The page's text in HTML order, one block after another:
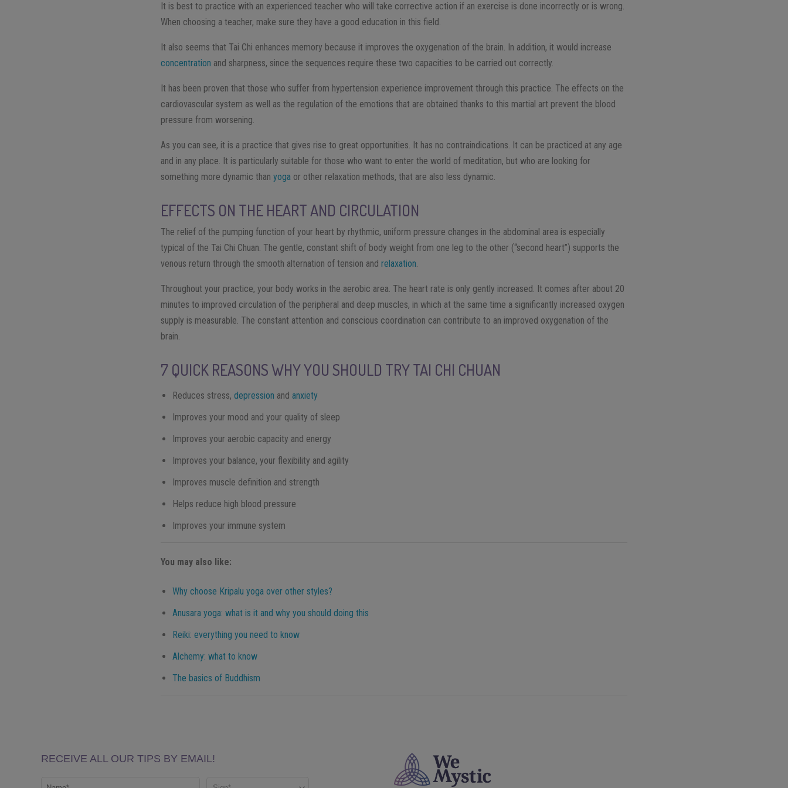
It is best to practice with an experienced teacher who will take corrective action if an exercise is done incorrectly or is wrong.
When choosing a teacher, make sure they have a good education in this field.
It also seems that Tai Chi enhances memory because it improves the oxygenation of the brain. In addition, it would increase
concentration and sharpness, since the sequences require these two capacities to be carried out correctly.
It has been proven that those who suffer from hypertension experience improvement through this practice. The effects on the
cardiovascular system as well as the regulation of the emotions that are obtained thanks to this martial art prevent the blood
pressure from worsening.
As you can see, it is a practice that gives rise to great opportunities. It has no contraindications. It can be practiced at any age
and in any place. It is particularly suitable for those who want to enter the world of meditation, but who are looking for
something more dynamic thanyoga or other relaxation methods, that are also less dynamic.
EFFECTS ON THE HEART AND CIRCULATION
The relief of the pumping function of your heart by rhythmic, uniform pressure changes in the abdominal area is especially
typical of the Tai Chi Chuan. The gentle, constant shift of body weight from one leg to the other (“second heart”) supports the
venous return through the smooth alternation of tension andrelaxation.
Throughout your practice, your body works in the aerobic area. The heart rate is only gently increased. It comes after about 20
minutes to improved circulation of the peripheral and deep muscles, in which at the same time a significantly increased oxygen
supply is measurable. The constant attention and conscious coordination can contribute to an improved oxygenation of the
brain.
7 QUICK REASONS WHY YOU SHOULD TRY TAI CHI CHUAN
Reduces stress,depression andanxiety
Improves your mood and your quality of sleep
Improves your aerobic capacity and energy
Improves your balance, your flexibility and agility
Improves muscle definition and strength
Helps reduce high blood pressure
Improves your immune system
You may also like:
Why choose Kripalu yoga over other styles?
Anusara yoga: what is it and why you should doing this
Reiki: everything you need to know
Alchemy: what to know
The basics of Buddhism